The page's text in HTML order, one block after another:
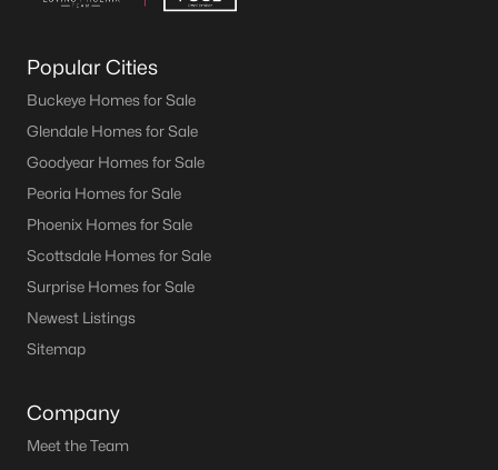
Popular Cities
Buckeye Homes for Sale
Glendale Homes for Sale
Goodyear Homes for Sale
Peoria Homes for Sale
Phoenix Homes for Sale
Scottsdale Homes for Sale
Surprise Homes for Sale
Newest Listings
Sitemap
Company
Meet the Team